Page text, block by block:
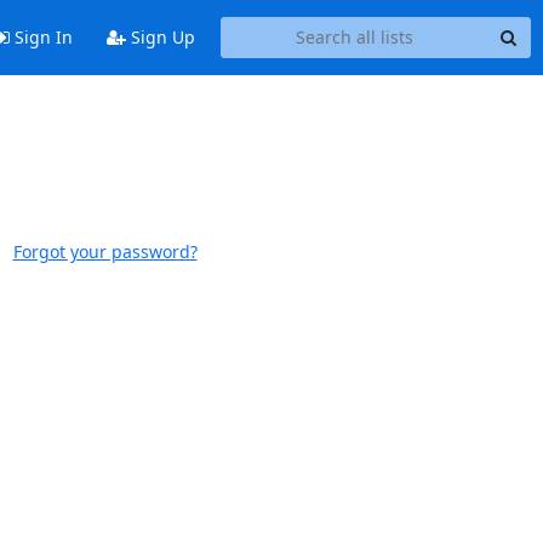
Sign In Sign Up
Forgot your password?